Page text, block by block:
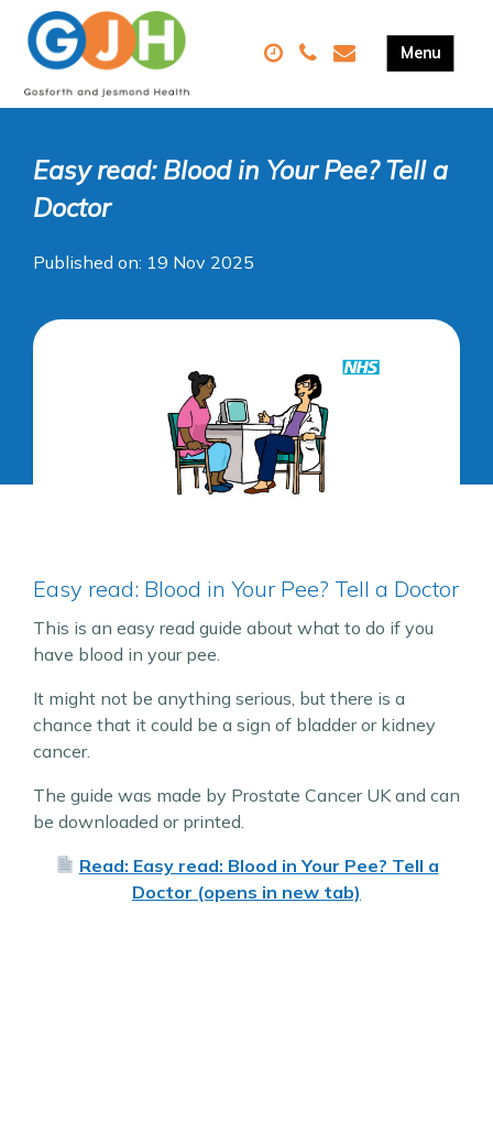
Easy read: Blood in Your Pee? Tell a
Doctor
Published on: 19 Nov 2025
Easy read: Blood in Your Pee? Tell a Doctor
This is an easy read guide about what to do if you
have blood in your pee.
It might not be anything serious, but there is a
chance that it could be a sign of bladder or kidney
cancer.
The guide was made by Prostate Cancer UK and can
be downloaded or printed.
Read: Easy read: Blood in Your Pee? Tell a
Doctor (opens in new tab)